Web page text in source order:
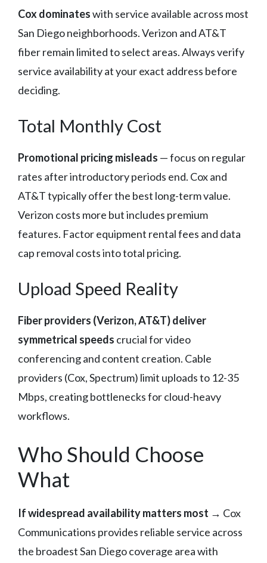
Cox dominateswith service available across most
San Diego neighborhoods. Verizon and AT&T
fiber remain limited to select areas. Always verify
service availability at your exact address before
deciding.
Total Monthly Cost
Promotional pricing misleads — focus on regular
rates after introductory periods end. Cox and
AT&T typically offer the best long-term value.
Verizon costs more but includes premium
features. Factor equipment rental fees and data
cap removal costs into total pricing.
Upload Speed Reality
Fiber providers (Verizon, AT&T) deliver
symmetrical speeds crucial for video
conferencing and content creation. Cable
providers (Cox, Spectrum) limit uploads to 12-35
Mbps, creating bottlenecks for cloud-heavy
workflows.
Who Should Choose
What
If widespread availability matters most → Cox
Communications provides reliable service across
the broadest San Diego coverage area with